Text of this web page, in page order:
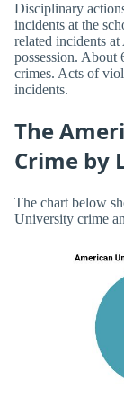
Disciplinary
incidents at the
related incidents
possession. About
crimes. Acts of
incidents.
The
Crime by
The chart below
University crime